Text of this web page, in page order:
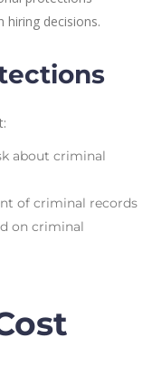
hiring decisions.
about criminal
of criminal records
on criminal